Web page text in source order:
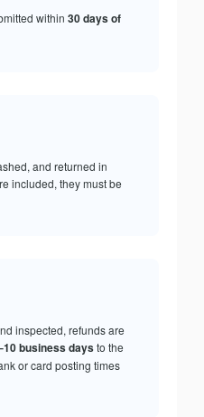
within 30 days of
and returned in
included, they must be
inspected, refunds are
business daysto the
or card posting times